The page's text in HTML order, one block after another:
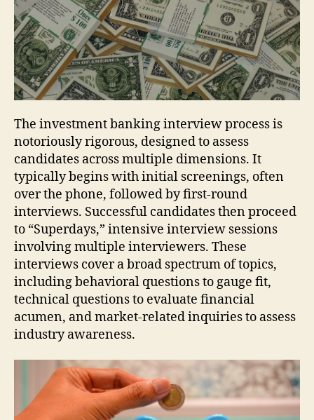
The investment banking interview process is
notoriously rigorous, designed to assess
candidates across multiple dimensions. It
typically begins with initial screenings, often
over the phone, followed by first-round
interviews. Successful candidates then proceed
to “Superdays,” intensive interview sessions
involving multiple interviewers. These
interviews cover a broad spectrum of topics,
including behavioral questions to gauge fit,
technical questions to evaluate financial
acumen, and market-related inquiries to assess
industry awareness.